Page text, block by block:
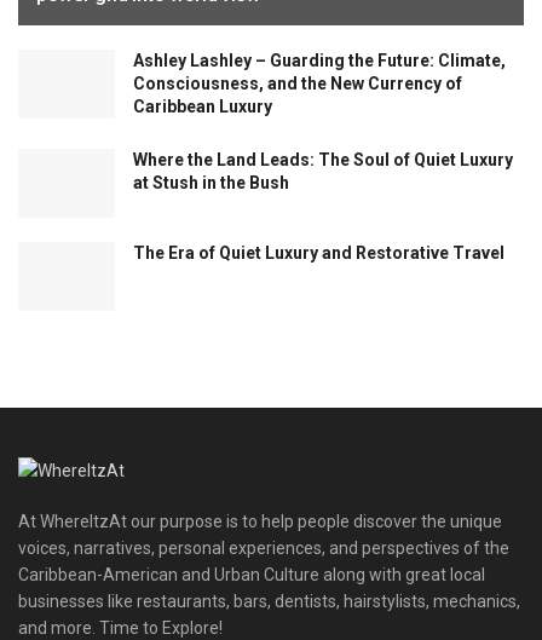
Ashley Lashley – Guarding the Future: Climate,
Consciousness, and the New Currency of
Caribbean Luxury
Where the Land Leads: The Soul of Quiet Luxury
at Stush in the Bush
The Era of Quiet Luxury and Restorative Travel
At WhereItzAt our purpose is to help people discover the unique
voices, narratives, personal experiences, and perspectives of the
Caribbean-American and Urban Culture along with great local
businesses like restaurants, bars, dentists, hairstylists, mechanics,
and more. Time to Explore!